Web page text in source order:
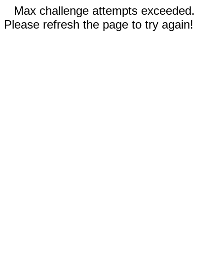
Max challenge attempts exceeded.
Please refresh the page to try again!